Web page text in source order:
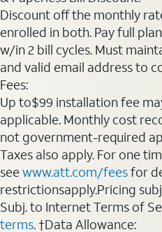
Discount off the monthly
enrolled in both. Pay full
w/in 2 bill cycles. Must
and valid email address to
Fees:
Up to$99 installation fee
applicable. Monthly cost
not government-required
Taxes also apply. For one
seewww.att.com/feesfor
restrictionsapply.Pricing
Subj. to Internet Terms of
terms. †Data Allowance: